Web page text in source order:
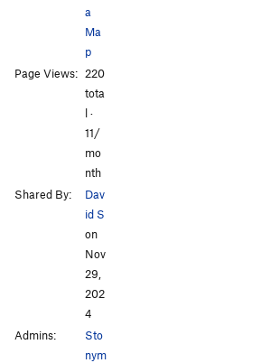
a
Ma
p
Page Views: 220
tota
l ·
11/
mo
nth
Shared By:
Dav
id S
on
Nov
29,
202
4
Admins:
Sto
nym